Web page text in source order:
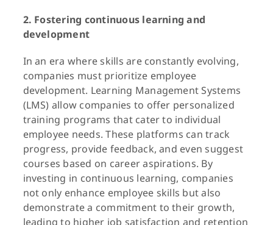
2. Fostering continuous learning and
development
In an era where skills are constantly evolving,
companies must prioritize employee
development. Learning Management Systems
(LMS) allow companies to offer personalized
training programs that cater to individual
employee needs. These platforms can track
progress, provide feedback, and even suggest
courses based on career aspirations. By
investing in continuous learning, companies
not only enhance employee skills but also
demonstrate a commitment to their growth,
leading to higher job satisfaction and retention